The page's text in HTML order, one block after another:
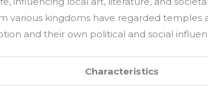
various kingdoms have regarded temples
and their own political and social
Characteristics